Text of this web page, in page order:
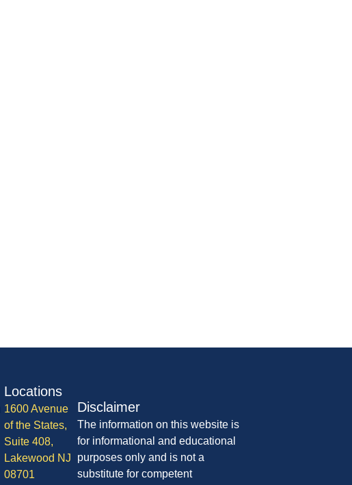
Locations
1600 Avenue
of the States,
Suite 408,
Lakewood NJ
08701
Disclaimer
The information on this website is
for informational and educational
purposes only and is not a
substitute for competent